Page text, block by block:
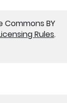
Commons BY
Rules.